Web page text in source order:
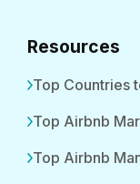
Resources
Top Countries
Top Airbnb
Top Airbnb